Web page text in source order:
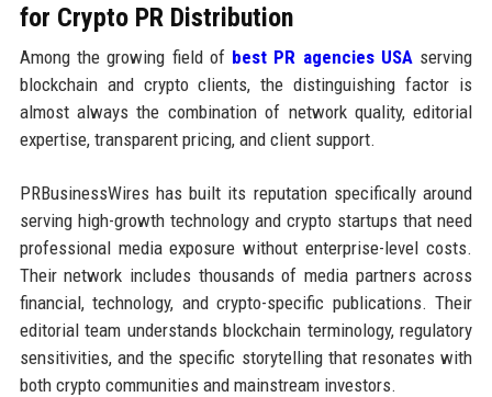
for Crypto PR Distribution
Among the growing field of best PR agencies USA serving
blockchain and crypto clients, the distinguishing factor is
almost always the combination of network quality, editorial
expertise, transparent pricing, and client support.
PRBusinessWires has built its reputation specifically around
serving high-growth technology and crypto startups that need
professional media exposure without enterprise-level costs.
Their network includes thousands of media partners across
financial, technology, and crypto-specific publications. Their
editorial team understands blockchain terminology, regulatory
sensitivities, and the specific storytelling that resonates with
both crypto communities and mainstream investors.